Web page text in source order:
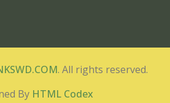
. All rights reserved.
By HTML Codex